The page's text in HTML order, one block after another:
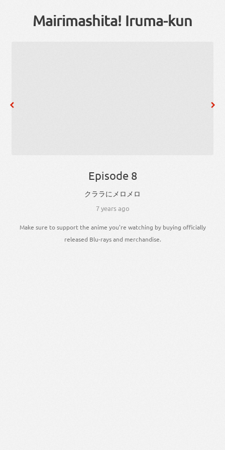
Mairimashita! Iruma-kun
Episode 8
クララに メロメロ
7 years ago
Make sure to support the anime you're watching by buying officially
released Blu-rays and merchandise.